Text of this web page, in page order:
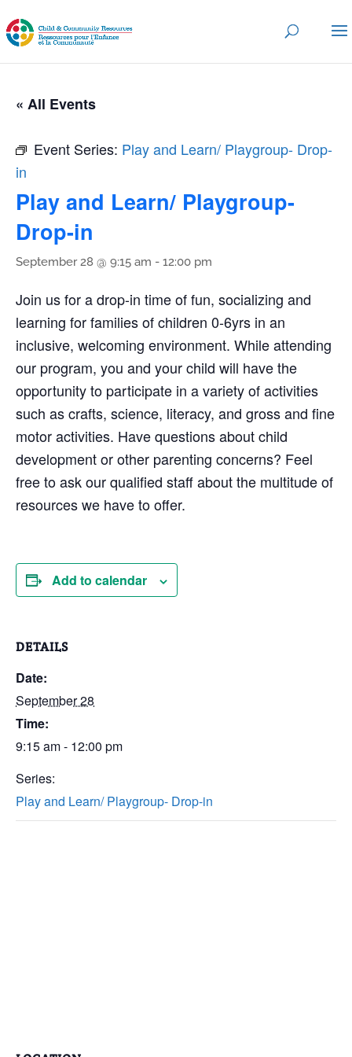
« All Events
Event Series: Play and Learn/ Playgroup- Drop-
in
Play and Learn/ Playgroup-
Drop-in
September 28 @ 9:15 am - 12:00 pm
Join us for a drop-in time of fun, socializing and
learning for families of children 0-6yrs in an
inclusive, welcoming environment. While attending
our program, you and your child will have the
opportunity to participate in a variety of activities
such as crafts, science, literacy, and gross and fine
motor activities. Have questions about child
development or other parenting concerns? Feel
free to ask our qualified staff about the multitude of
resources we have to offer.
Add to calendar
DETAILS
Date:
September 28
Time:
9:15 am - 12:00 pm
Series:
Play and Learn/ Playgroup- Drop-in